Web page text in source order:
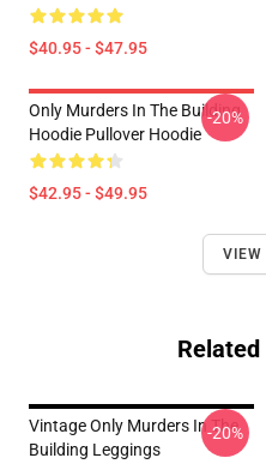
$40.95 - $47.95
Only Murders In The Building
Hoodie Pullover Hoodie
$42.95 - $49.95
-20%
VIEW
Vintage Only Murders In The
Building Leggings
-20%